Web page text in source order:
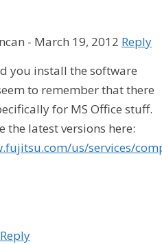
- March 19, 2012 Reply
you install the software
to remember that there
for MS Office stuff.
the latest versions here:
us/services/
Reply